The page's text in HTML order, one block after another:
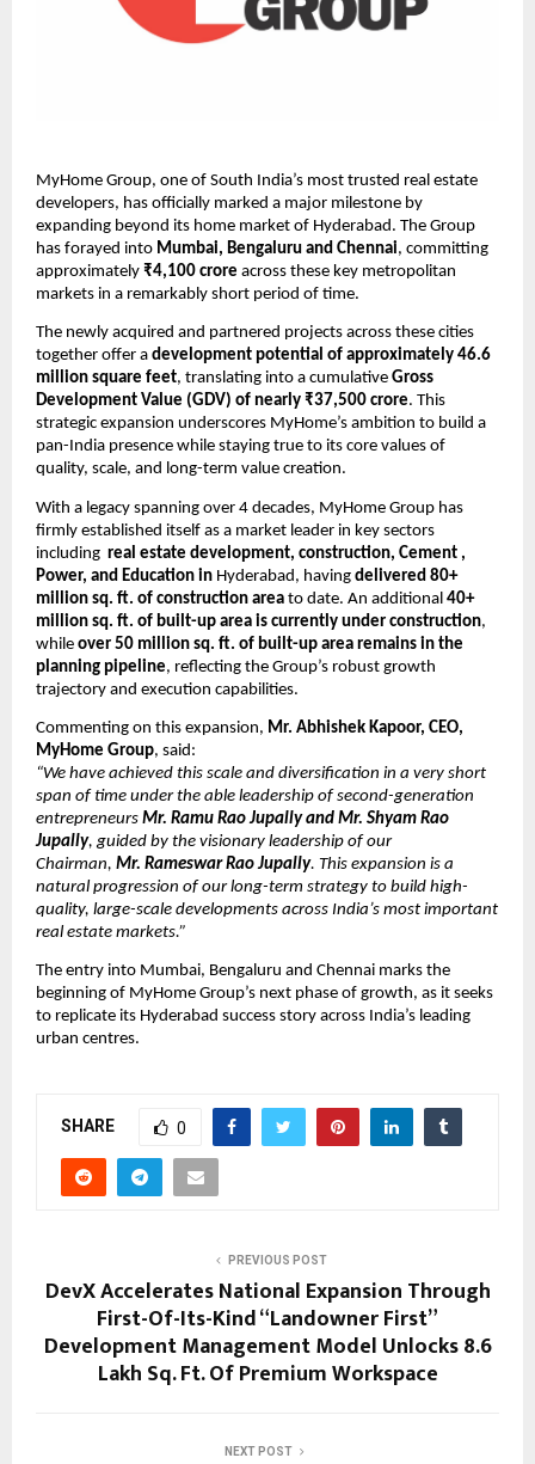
MyHome Group, one of South India’s most trusted real estate
developers, has officially marked a major milestone by
expanding beyond its home market of Hyderabad. The Group
has forayed into Mumbai, Bengaluru and Chennai, committing
approximately ₹4,100 crore across these key metropolitan
markets in a remarkably short period of time.
The newly acquired and partnered projects across these cities
together offer a development potential of approximately 46.6
million square feet, translating into a cumulative Gross
Development Value (GDV) of nearly ₹37,500 crore. This
strategic expansion underscores MyHome’s ambition to build a
pan-India presence while staying true to its core values of
quality, scale, and long-term value creation.
With a legacy spanning over 4 decades, MyHome Group has
firmly established itself as a market leader in key sectors
including real estate development, construction, Cement ,
Power, and Education in Hyderabad, having delivered 80+
million sq. ft. of construction area to date. An additional 40+
million sq. ft. of built-up area is currently under construction,
while over 50 million sq. ft. of built-up area remains in the
planning pipeline, reflecting the Group’s robust growth
trajectory and execution capabilities.
Commenting on this expansion, Mr. Abhishek Kapoor, CEO,
MyHome Group, said:
“We have achieved this scale and diversification in a very short
span of time under the able leadership of second-generation
entrepreneurs Mr. Ramu Rao Jupally and Mr. Shyam Rao
Jupally, guided by the visionary leadership of our
Chairman, Mr. Rameswar Rao Jupally. This expansion is a
natural progression of our long-term strategy to build high-
quality, large-scale developments across India’s most important
real estate markets.”
The entry into Mumbai, Bengaluru and Chennai marks the
beginning of MyHome Group’s next phase of growth, as it seeks
to replicate its Hyderabad success story across India’s leading
urban centres.
SHARE 0
PREVIOUS POST
DevX Accelerates National Expansion Through
First-Of-Its-Kind “Landowner First”
Development Management Model Unlocks 8.6
Lakh Sq. Ft. Of Premium Workspace
NEXT POST